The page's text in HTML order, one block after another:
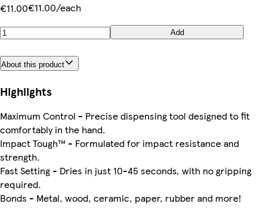
€11.00€11.00/each
Add
About this product
Highlights
Maximum Control - Precise dispensing tool designed to fit
comfortably in the hand.
Impact Tough™ - Formulated for impact resistance and
strength.
Fast Setting - Dries in just 10-45 seconds, with no gripping
required.
Bonds - Metal, wood, ceramic, paper, rubber and more!